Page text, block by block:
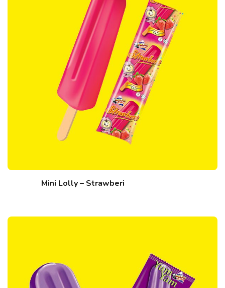
Mini Lolly – Strawberi